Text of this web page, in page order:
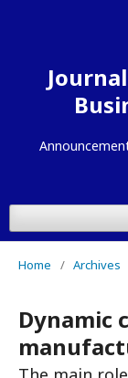
Home / Archives
Dynamic